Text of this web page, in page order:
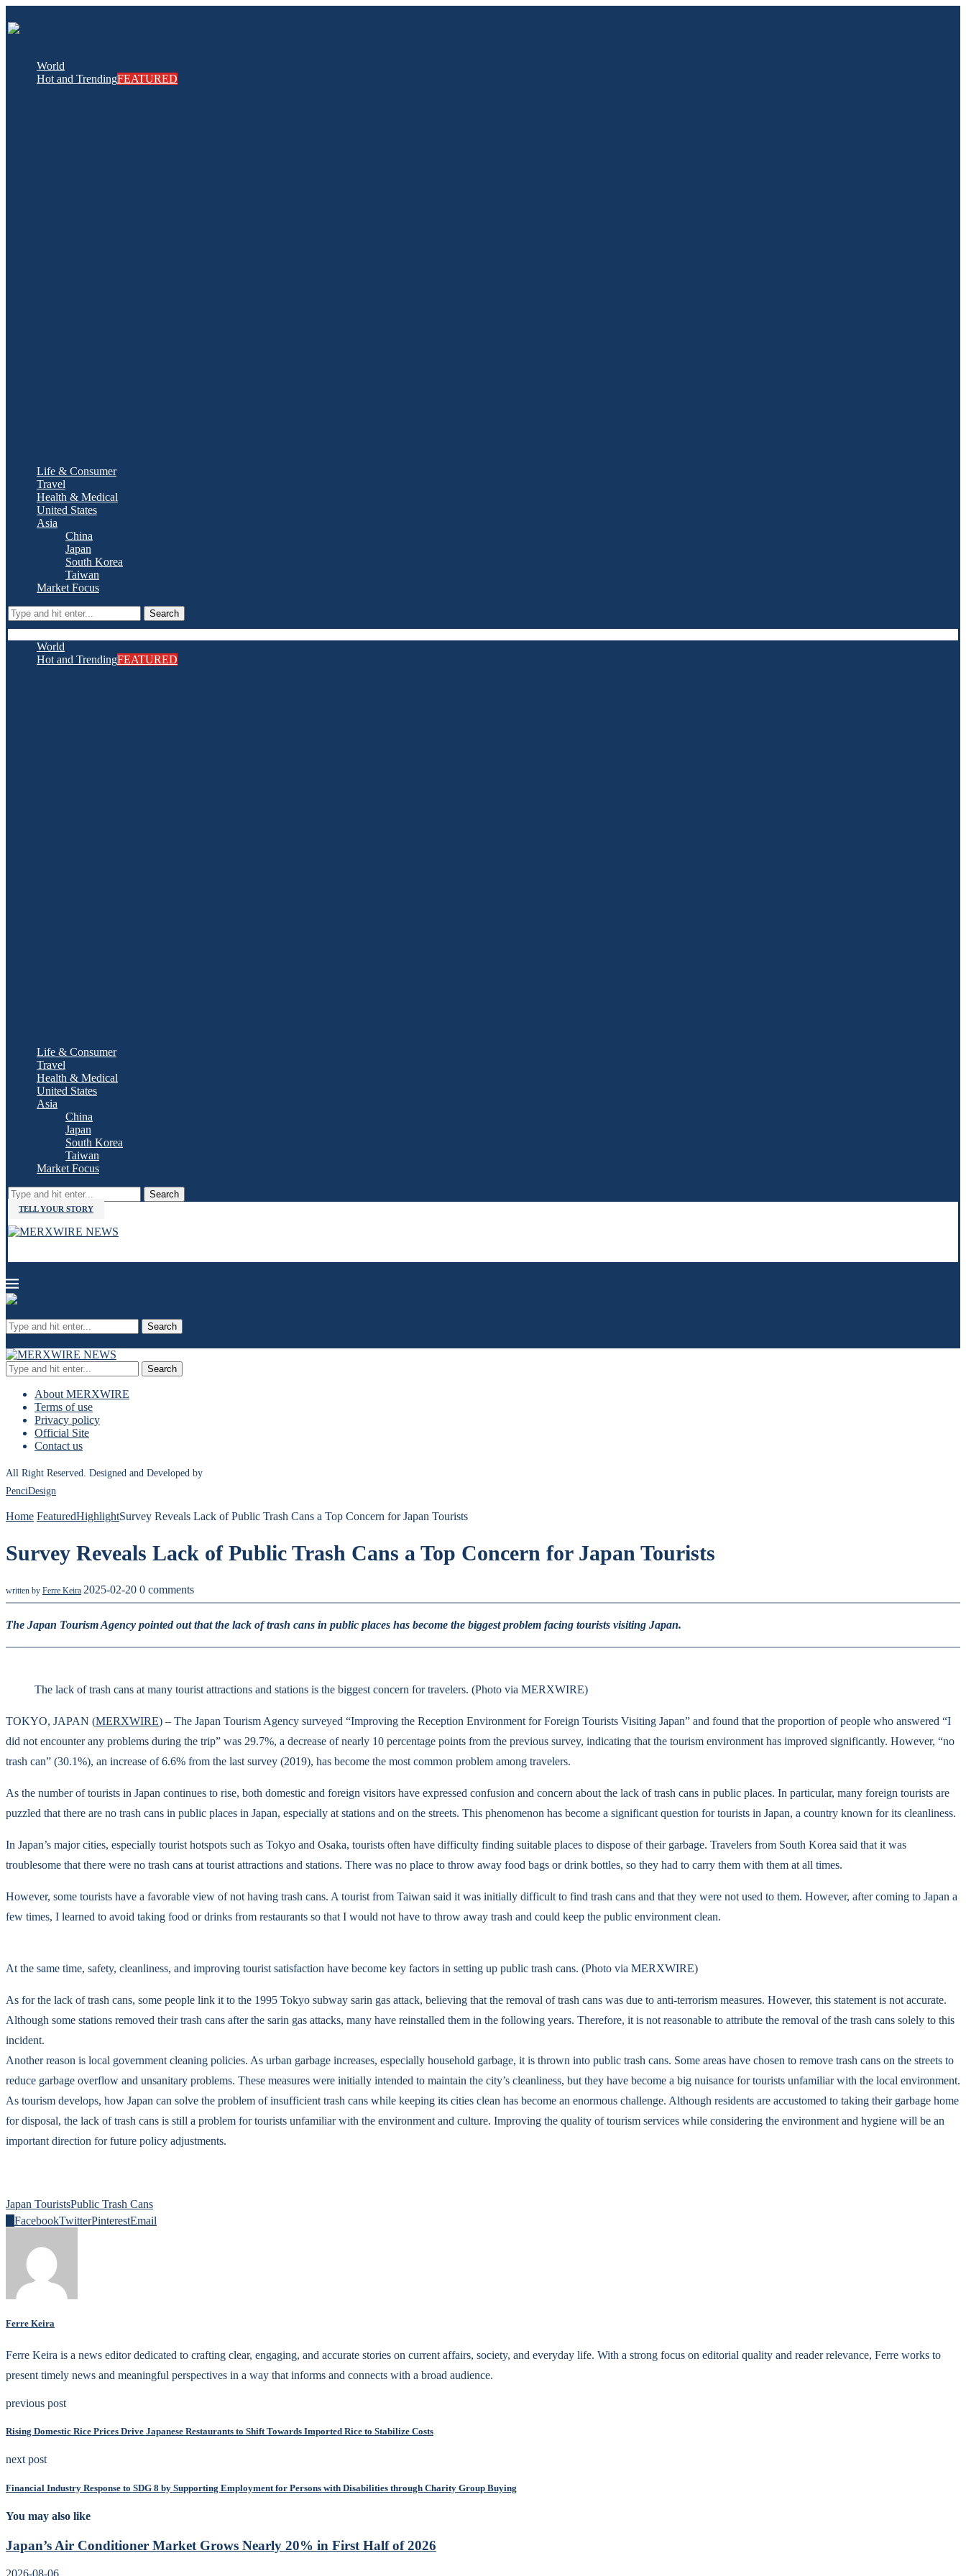
World
Hot and TrendingFEATURED
Life & Consumer
Travel
Health & Medical
United States
Asia
China
Japan
South Korea
Taiwan
Market Focus
Search
World
Hot and TrendingFEATURED
Life & Consumer
Travel
Health & Medical
United States
Asia
China
Japan
South Korea
Taiwan
Market Focus
Search
TELL YOUR STORY
Search
Search
About MERXWIRE
Terms of use
Privacy policy
Official Site
Contact us
All Right Reserved. Designed and Developed by
PenciDesign
Home FeaturedHighlightSurvey Reveals Lack of Public Trash Cans a Top Concern for Japan Tourists
Survey Reveals Lack of Public Trash Cans a Top Concern for Japan Tourists
written by Ferre Keira 2025-02-20 0 comments
The Japan Tourism Agency pointed out that the lack of trash cans in public places has become the biggest problem facing tourists visiting Japan.
The lack of trash cans at many tourist attractions and stations is the biggest concern for travelers. (Photo via MERXWIRE)
TOKYO, JAPAN (MERXWIRE) – The Japan Tourism Agency surveyed “Improving the Reception Environment for Foreign Tourists Visiting Japan” and found that the proportion of people who answered “I
did not encounter any problems during the trip” was 29.7%, a decrease of nearly 10 percentage points from the previous survey, indicating that the tourism environment has improved significantly. However, “no
trash can” (30.1%), an increase of 6.6% from the last survey (2019), has become the most common problem among travelers.
As the number of tourists in Japan continues to rise, both domestic and foreign visitors have expressed confusion and concern about the lack of trash cans in public places. In particular, many foreign tourists are
puzzled that there are no trash cans in public places in Japan, especially at stations and on the streets. This phenomenon has become a significant question for tourists in Japan, a country known for its cleanliness.
In Japan’s major cities, especially tourist hotspots such as Tokyo and Osaka, tourists often have difficulty finding suitable places to dispose of their garbage. Travelers from South Korea said that it was
troublesome that there were no trash cans at tourist attractions and stations. There was no place to throw away food bags or drink bottles, so they had to carry them with them at all times.
However, some tourists have a favorable view of not having trash cans. A tourist from Taiwan said it was initially difficult to find trash cans and that they were not used to them. However, after coming to Japan a
few times, I learned to avoid taking food or drinks from restaurants so that I would not have to throw away trash and could keep the public environment clean.
At the same time, safety, cleanliness, and improving tourist satisfaction have become key factors in setting up public trash cans. (Photo via MERXWIRE)
As for the lack of trash cans, some people link it to the 1995 Tokyo subway sarin gas attack, believing that the removal of trash cans was due to anti-terrorism measures. However, this statement is not accurate.
Although some stations removed their trash cans after the sarin gas attacks, many have reinstalled them in the following years. Therefore, it is not reasonable to attribute the removal of the trash cans solely to this
incident.
Another reason is local government cleaning policies. As urban garbage increases, especially household garbage, it is thrown into public trash cans. Some areas have chosen to remove trash cans on the streets to
reduce garbage overflow and unsanitary problems. These measures were initially intended to maintain the city’s cleanliness, but they have become a big nuisance for tourists unfamiliar with the local environment.
As tourism develops, how Japan can solve the problem of insufficient trash cans while keeping its cities clean has become an enormous challenge. Although residents are accustomed to taking their garbage home
for disposal, the lack of trash cans is still a problem for tourists unfamiliar with the environment and culture. Improving the quality of tourism services while considering the environment and hygiene will be an
important direction for future policy adjustments.
Japan TouristsPublic Trash Cans
FacebookTwitterPinterestEmail
Ferre Keira
Ferre Keira is a news editor dedicated to crafting clear, engaging, and accurate stories on current affairs, society, and everyday life. With a strong focus on editorial quality and reader relevance, Ferre works to
present timely news and meaningful perspectives in a way that informs and connects with a broad audience.
previous post
Rising Domestic Rice Prices Drive Japanese Restaurants to Shift Towards Imported Rice to Stabilize Costs
next post
Financial Industry Response to SDG 8 by Supporting Employment for Persons with Disabilities through Charity Group Buying
You may also like
Japan’s Air Conditioner Market Grows Nearly 20% in First Half of 2026
2026-08-06